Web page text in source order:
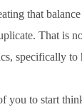
that
That is
specifically
you to start